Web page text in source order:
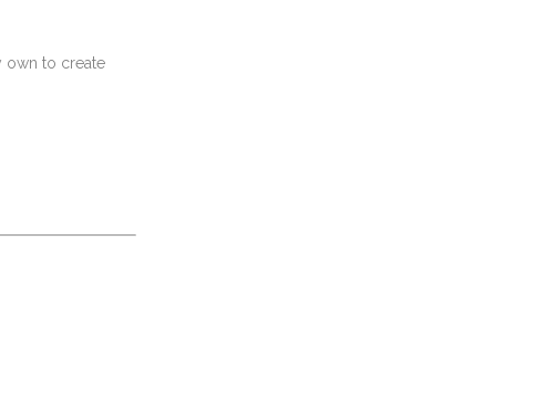
own to create